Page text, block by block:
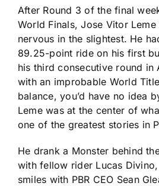
History
After Round 3 of the final
World Finals, Jose Vitor
nervous in the slightest. He
89.25-point ride on his first
his third consecutive round in
with an improbable World
balance, you’d have no idea
Leme was at the center of
one of the greatest stories in
He drank a Monster behind
with fellow rider Lucas
smiles with PBR CEO Sean